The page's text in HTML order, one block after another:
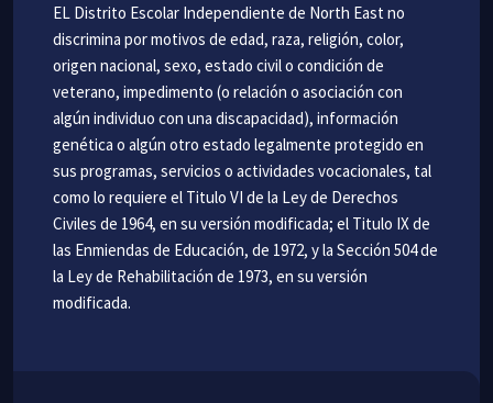
EL Distrito Escolar Independiente de North East no
discrimina por motivos de edad, raza, religión, color,
origen nacional, sexo, estado civil o condición de
veterano, impedimento (o relación o asociación con
algún individuo con una discapacidad), información
genética o algún otro estado legalmente protegido en
sus programas, servicios o actividades vocacionales, tal
como lo requiere el Titulo VI de la Ley de Derechos
Civiles de 1964, en su versión modificada; el Titulo IX de
las Enmiendas de Educación, de 1972, y la Sección 504 de
la Ley de Rehabilitación de 1973, en su versión
modificada.